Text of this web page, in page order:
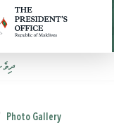
Photo Gallery